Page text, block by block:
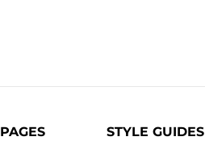
PAGES STYLE GUIDES